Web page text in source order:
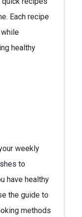
Each recipe
healthy
weekly
to
have healthy
the guide to
methods